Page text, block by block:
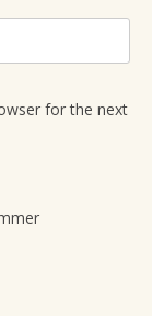
for the next